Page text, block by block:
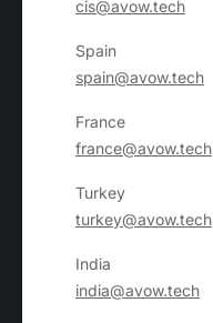
cis@avow.tech
Spain
spain@avow.tech
France
france@avow.tech
Turkey
turkey@avow.tech
India
india@avow.tech